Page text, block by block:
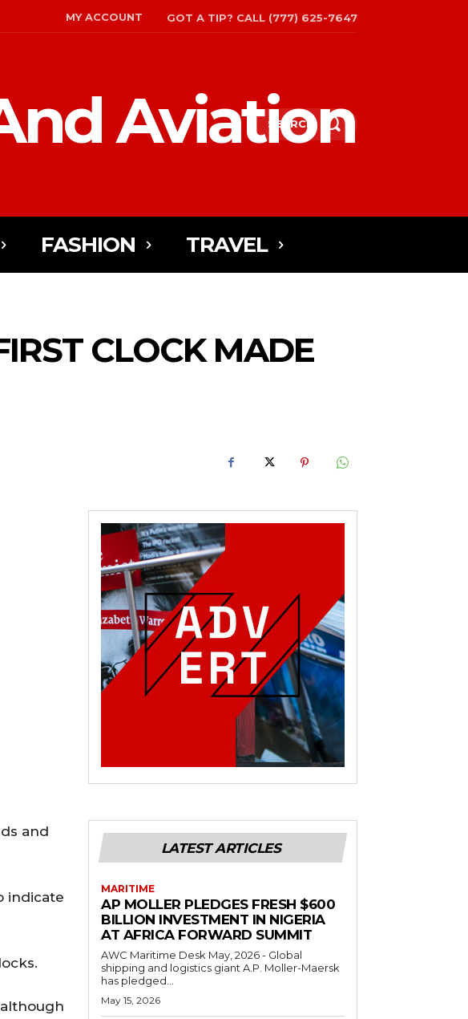
MY ACCOUNT GOT A TIP? CALL (777) 625-7647
Aviation
SEARCH
FASHION TRAVEL
CLOCK MADE
and
indicate
LATEST ARTICLES
MARITIME
AP MOLLER PLEDGES FRESH $600
BILLION INVESTMENT IN NIGERIA
AT AFRICA FORWARD SUMMIT
AWC Maritime Desk May, 2026 - Global
shipping and logistics giant A.P. Moller-Maersk
has pledged...
May 15, 2026